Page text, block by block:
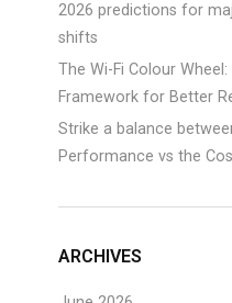
2026 predictions for
shifts
The Wi-Fi Colour
Framework for Better
Strike a balance
Performance vs the
ARCHIVES